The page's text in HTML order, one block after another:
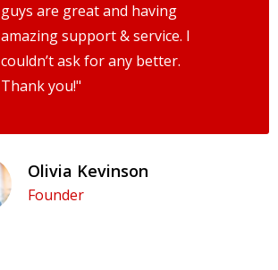
guys are great and having
amazing support & service. I
couldn’t ask for any better.
Thank you!"
Olivia Kevinson
Founder